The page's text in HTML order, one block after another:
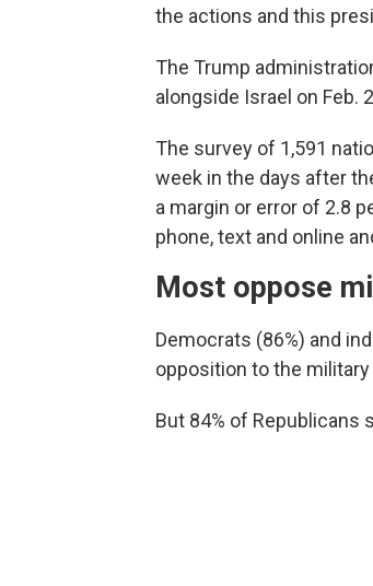
the actions and this
The Trump
alongside Israel on Feb.
The survey of 1,591
week in the days after
a margin or error of 2.8
phone, text and online
Most oppose
Democrats (86%) and
opposition to the military
But 84% of Republicans